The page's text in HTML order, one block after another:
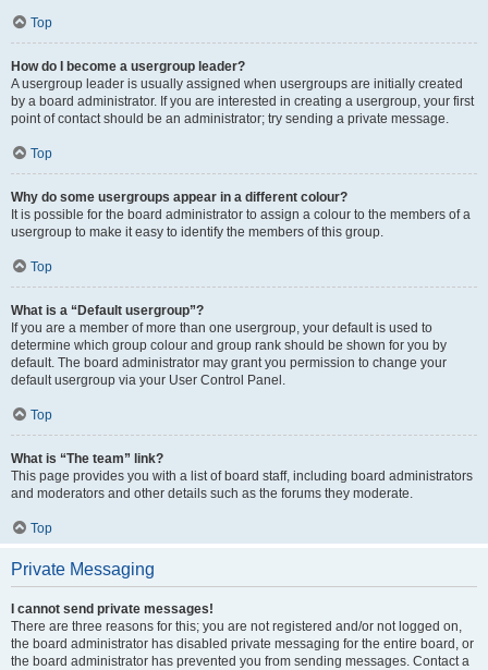
Top
How do I become a usergroup leader?
A usergroup leader is usually assigned when usergroups are initially created
by a board administrator. If you are interested in creating a usergroup, your first
point of contact should be an administrator; try sending a private message.
Top
Why do some usergroups appear in a different colour?
It is possible for the board administrator to assign a colour to the members of a
usergroup to make it easy to identify the members of this group.
Top
What is a “Default usergroup”?
If you are a member of more than one usergroup, your default is used to
determine which group colour and group rank should be shown for you by
default. The board administrator may grant you permission to change your
default usergroup via your User Control Panel.
Top
What is “The team” link?
This page provides you with a list of board staff, including board administrators
and moderators and other details such as the forums they moderate.
Top
Private Messaging
I cannot send private messages!
There are three reasons for this; you are not registered and/or not logged on,
the board administrator has disabled private messaging for the entire board, or
the board administrator has prevented you from sending messages. Contact a